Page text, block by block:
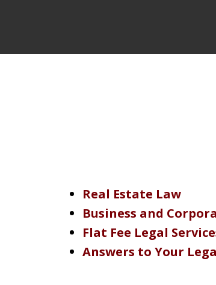
Real Estate Law
Business and
Flat Fee Legal
Answers to Your